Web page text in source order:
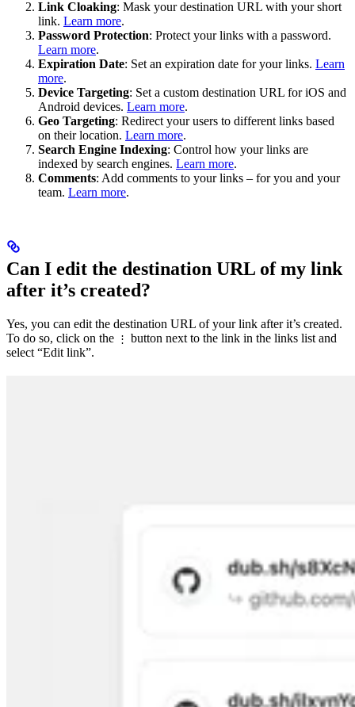
Link Cloaking: Mask your destination URL with your short
link. Learn more.
Password Protection: Protect your links with a password.
Learn more.
Expiration Date: Set an expiration date for your links. Learn
more.
Device Targeting: Set a custom destination URL for iOS and
Android devices. Learn more.
Geo Targeting: Redirect your users to different links based
on their location. Learn more.
Search Engine Indexing: Control how your links are
indexed by search engines. Learn more.
Comments: Add comments to your links – for you and your
team. Learn more.
Can I edit the destination URL of my link
after it’s created?
Yes, you can edit the destination URL of your link after it’s created.
To do so, click on the ⋮ button next to the link in the links list and
select “Edit link”.